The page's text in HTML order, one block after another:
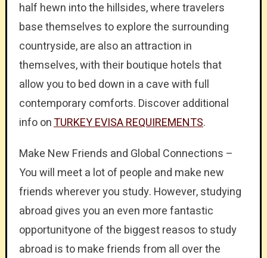
half hewn into the hillsides, where travelers
base themselves to explore the surrounding
countryside, are also an attraction in
themselves, with their boutique hotels that
allow you to bed down in a cave with full
contemporary comforts. Discover additional
info onTURKEY EVISA REQUIREMENTS.
Make New Friends and Global Connections –
You will meet a lot of people and make new
friends wherever you study. However, studying
abroad gives you an even more fantastic
opportunityone of the biggest reasos to study
abroad is to make friends from all over the